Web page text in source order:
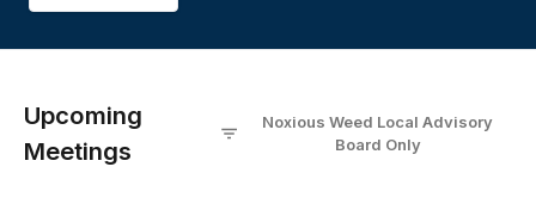
Upcoming
Meetings
Noxious Weed Local Advisory
Board Only